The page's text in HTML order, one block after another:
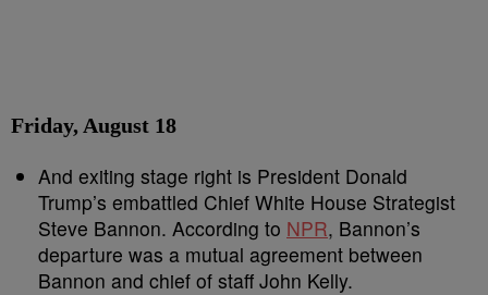
Friday, August 18
And exiting stage right is President Donald
Trump’s embattled Chief White House Strategist
Steve Bannon. According to NPR, Bannon’s
departure was a mutual agreement between
Bannon and chief of staff John Kelly.